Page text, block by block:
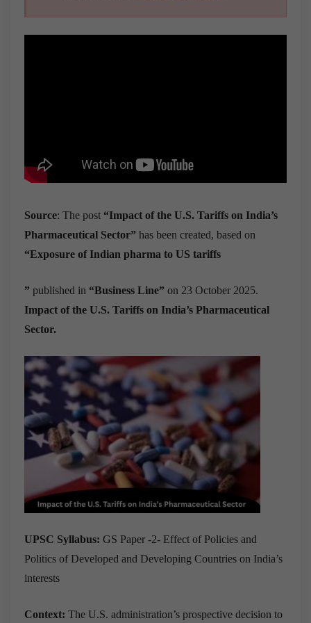
Source: The post “Impact of the U.S. Tariffs on India’s
Pharmaceutical Sector” has been created, based on
“Exposure of Indian pharma to US tariffs
” published in “Business Line” on 23 October 2025.
Impact of the U.S. Tariffs on India’s Pharmaceutical
Sector.
UPSC Syllabus: GS Paper -2- Effect of Policies and
Politics of Developed and Developing Countries on India’s
interests
Context: The U.S. administration’s prospective decision to